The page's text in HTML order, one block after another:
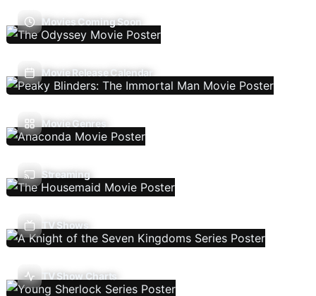
Movies Coming Soon
Movie Release Calendar
Movie Genres
Streaming
TV Shows
TV Show Charts